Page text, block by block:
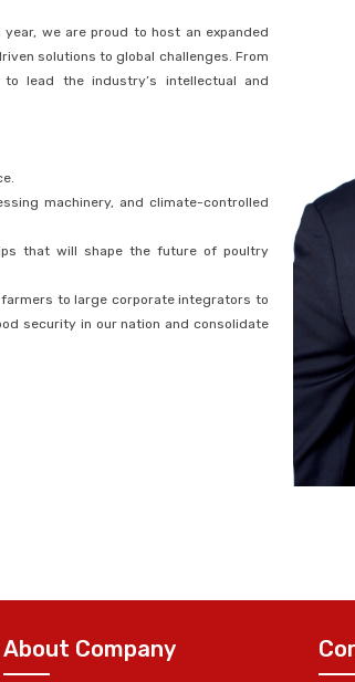
we are proud to host an expanded
solutions to global challenges. From
lead the industry’s intellectual and
machinery, and climate-controlled
that will shape the future of poultry
to large corporate integrators to
security in our nation and consolidate
About Company